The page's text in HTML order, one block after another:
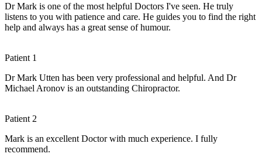
Dr Mark is one of the most helpful Doctors I've seen. He truly
listens to you with patience and care. He guides you to find the right
help and always has a great sense of humour.
Patient 1
Dr Mark Utten has been very professional and helpful. And Dr
Michael Aronov is an outstanding Chiropractor.
Patient 2
Mark is an excellent Doctor with much experience. I fully
recommend.